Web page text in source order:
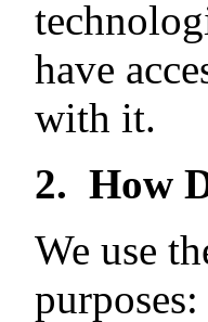
have
with it.
2. How
We use
purposes: